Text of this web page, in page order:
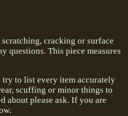
cracking or surface
questions. This piece measures
try to list every item accurately
scuffing or minor things to
about please ask. If you are